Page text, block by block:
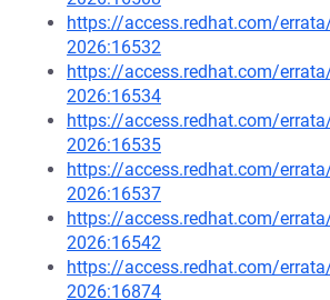
https://access.redhat.com/
2026:16532
https://access.redhat.com/
2026:16534
https://access.redhat.com/
2026:16535
https://access.redhat.com/
2026:16537
https://access.redhat.com/
2026:16542
https://access.redhat.com/
2026:16874